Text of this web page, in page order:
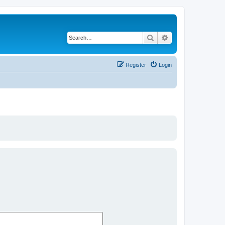
Search
Login
Register